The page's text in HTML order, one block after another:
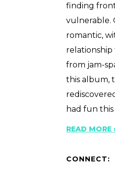
finding
vulnerable.
romantic,
relationship
from jam-
this album,
had fun
READ MORE
CONNECT: